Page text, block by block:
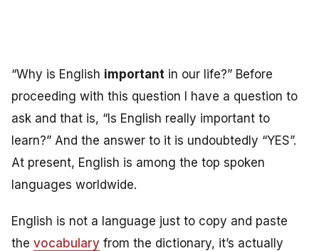
“Why is English important in our life?” Before
proceeding with this question I have a question to
ask and that is, “Is English really important to
learn?” And the answer to it is undoubtedly “YES”.
At present, English is among the top spoken
languages worldwide.
English is not a language just to copy and paste
the vocabulary from the dictionary, it’s actually